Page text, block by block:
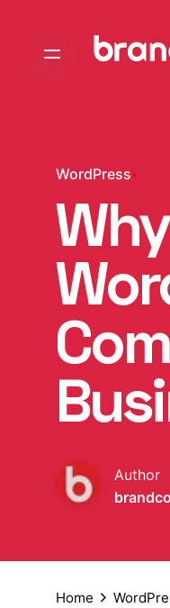
content
WordPress
Author
Home